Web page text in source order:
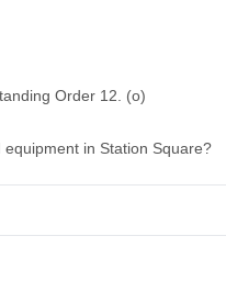
Order 12. (o)
in Station Square?